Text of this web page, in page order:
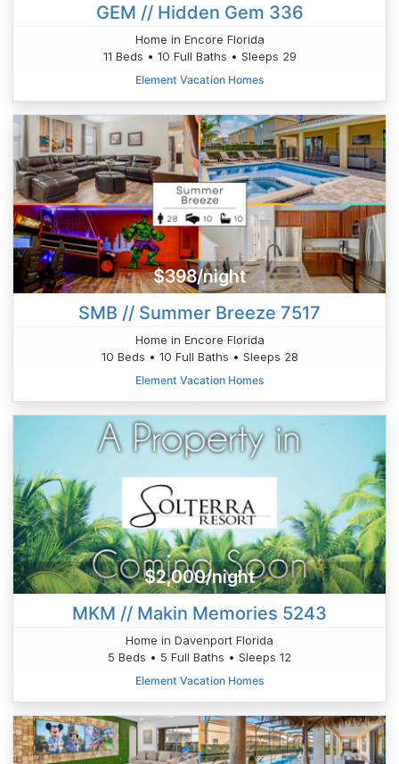
GEM // Hidden Gem 336
Home in Encore Florida
11 Beds • 10 Full Baths • Sleeps 29
Element Vacation Homes
$398/night
SMB // Summer Breeze 7517
Home in Encore Florida
10 Beds • 10 Full Baths • Sleeps 28
Element Vacation Homes
$2,000/night
MKM // Makin Memories 5243
Home in Davenport Florida
5 Beds • 5 Full Baths • Sleeps 12
Element Vacation Homes